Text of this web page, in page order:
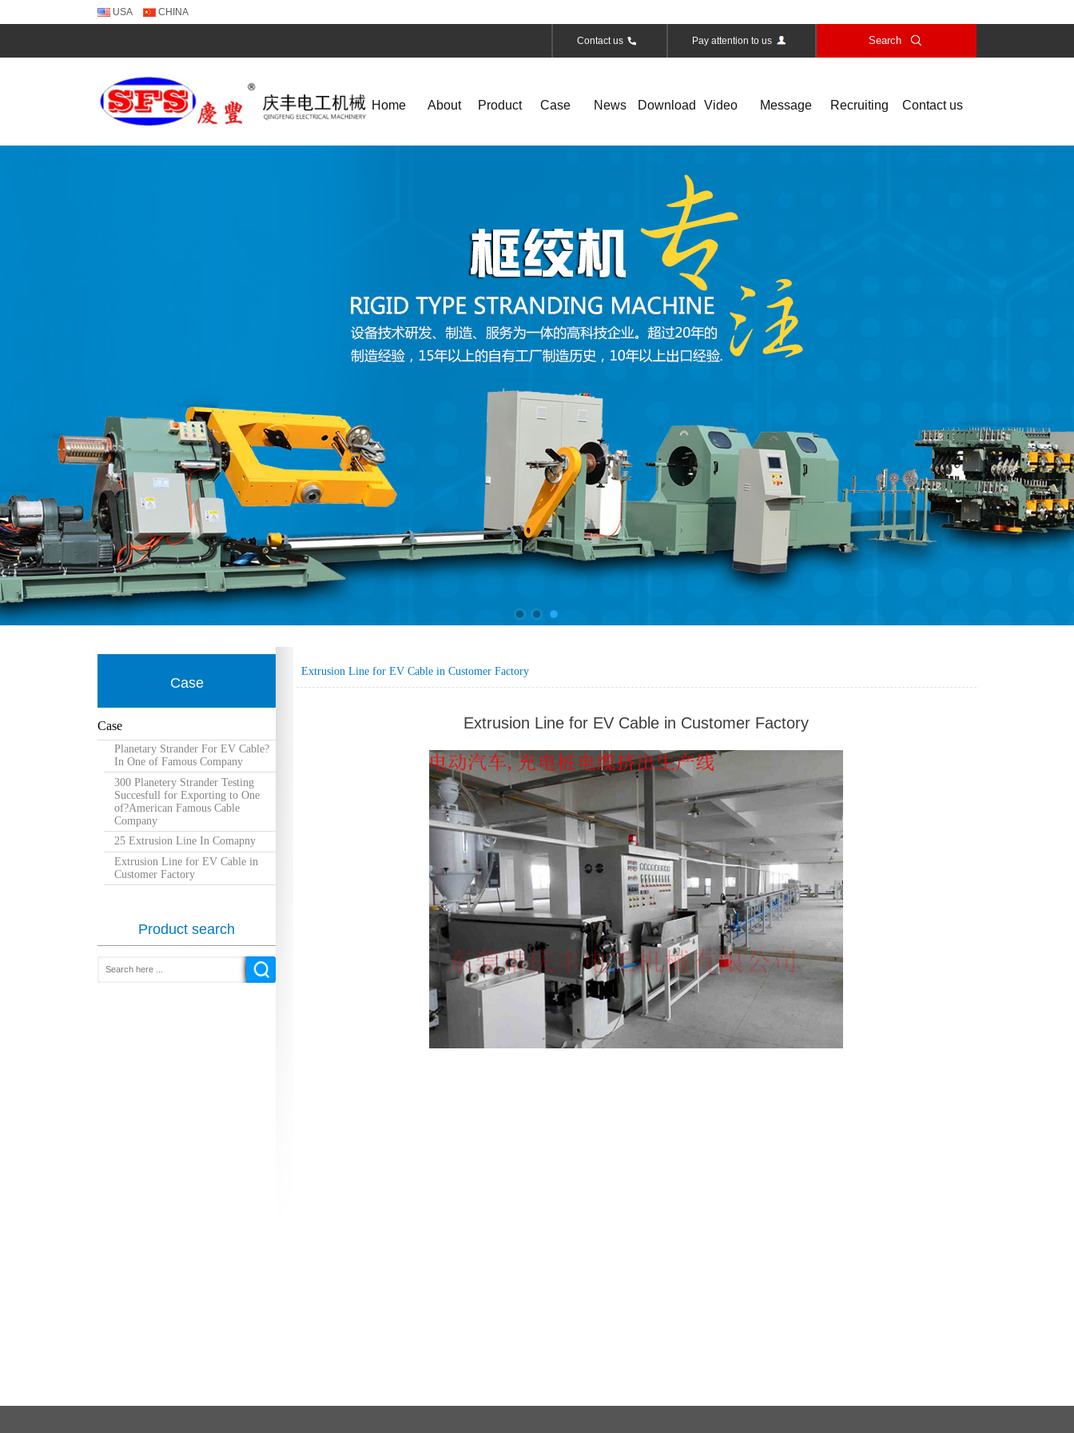
USA CHINA
Contact us Pay attention to us Search
Home About Product Case News Download Video Message Recruiting Contact us
Case
Case
Planetary Strander For EV Cable?
In One of Famous Company
300 Planetery Strander Testing
Succesfull for Exporting to One
of?American Famous Cable
Company
25 Extrusion Line In Comapny
Extrusion Line for EV Cable in
Customer Factory
Product search
Extrusion Line for EV Cable in Customer Factory
Extrusion Line for EV Cable in Customer Factory